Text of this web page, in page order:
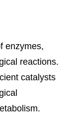
enzymes,
reactions.
catalysts